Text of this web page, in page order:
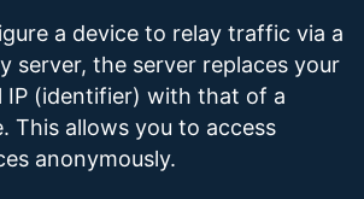
a device to relay traffic via a
server, the server replaces your
IP (identifier) with that of a
This allows you to access
anonymously.